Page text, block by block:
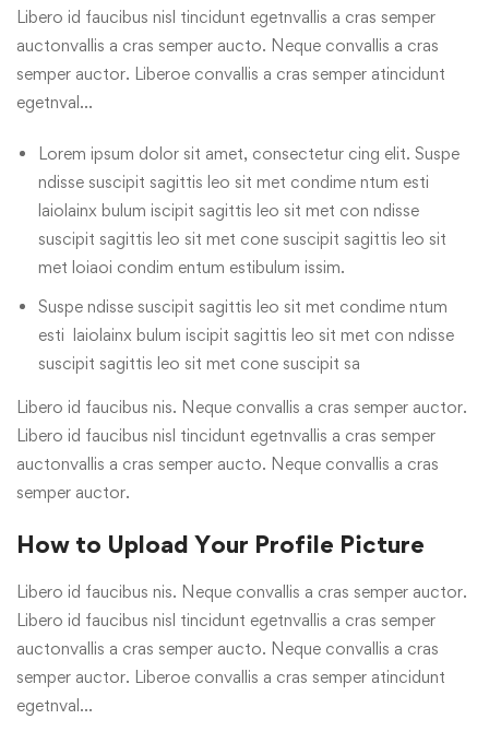
Libero id faucibus nisl tincidunt egetnvallis a cras semper
auctonvallis a cras semper aucto. Neque convallis a cras
semper auctor. Liberoe convallis a cras semper atincidunt
egetnval…
Lorem ipsum dolor sit amet, consectetur cing elit. Suspe
ndisse suscipit sagittis leo sit met condime ntum esti
laiolainx bulum iscipit sagittis leo sit met con ndisse
suscipit sagittis leo sit met cone suscipit sagittis leo sit
met loiaoi condim entum estibulum issim.
Suspe ndisse suscipit sagittis leo sit met condime ntum
esti laiolainx bulum iscipit sagittis leo sit met con ndisse
suscipit sagittis leo sit met cone suscipit sa
Libero id faucibus nis. Neque convallis a cras semper auctor.
Libero id faucibus nisl tincidunt egetnvallis a cras semper
auctonvallis a cras semper aucto. Neque convallis a cras
semper auctor.
How to Upload Your Profile Picture
Libero id faucibus nis. Neque convallis a cras semper auctor.
Libero id faucibus nisl tincidunt egetnvallis a cras semper
auctonvallis a cras semper aucto. Neque convallis a cras
semper auctor. Liberoe convallis a cras semper atincidunt
egetnval…